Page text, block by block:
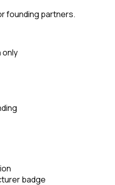
founding partners.
only
badge